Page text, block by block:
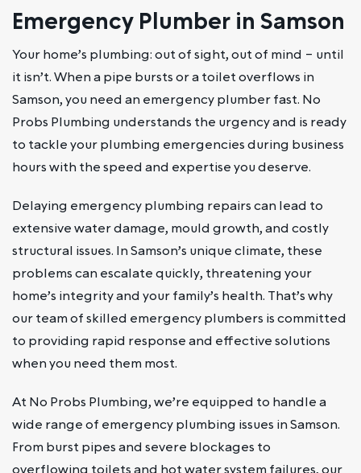
Emergency Plumber in Samson
Your home’s plumbing: out of sight, out of mind – until
it isn’t. When a pipe bursts or a toilet overflows in
Samson, you need an emergency plumber fast. No
Probs Plumbing understands the urgency and is ready
to tackle your plumbing emergencies during business
hours with the speed and expertise you deserve.
Delaying emergency plumbing repairs can lead to
extensive water damage, mould growth, and costly
structural issues. In Samson’s unique climate, these
problems can escalate quickly, threatening your
home’s integrity and your family’s health. That’s why
our team of skilled emergency plumbers is committed
to providing rapid response and effective solutions
when you need them most.
At No Probs Plumbing, we’re equipped to handle a
wide range of emergency plumbing issues in Samson.
From burst pipes and severe blockages to